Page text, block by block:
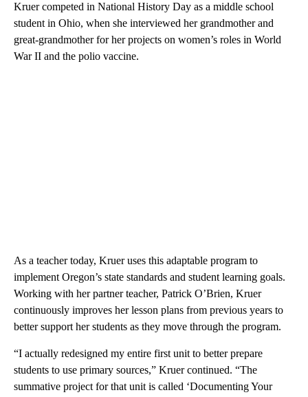
Kruer competed in National History Day as a middle school
student in Ohio, when she interviewed her grandmother and
great-grandmother for her projects on women’s roles in World
War II and the polio vaccine.
As a teacher today, Kruer uses this adaptable program to
implement Oregon’s state standards and student learning goals.
Working with her partner teacher, Patrick O’Brien, Kruer
continuously improves her lesson plans from previous years to
better support her students as they move through the program.
“I actually redesigned my entire first unit to better prepare
students to use primary sources,” Kruer continued. “The
summative project for that unit is called ‘Documenting Your